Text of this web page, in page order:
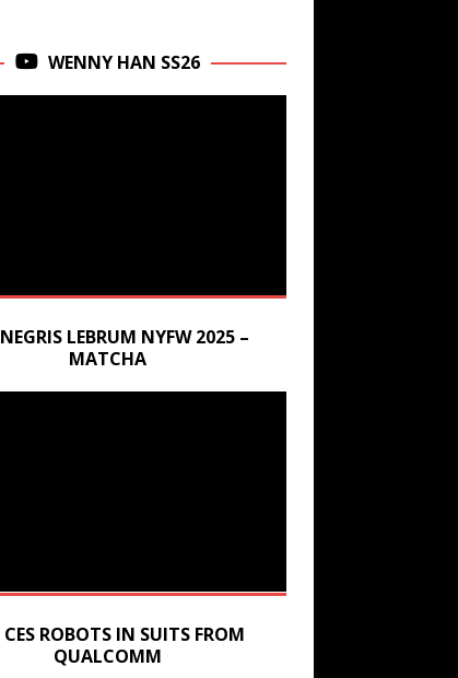
WENNY HAN SS26
NEGRIS LEBRUM NYFW 2025 –
MATCHA
CES ROBOTS IN SUITS FROM
QUALCOMM